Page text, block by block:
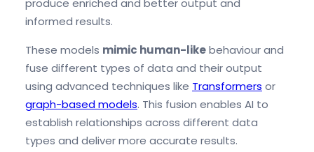
produce enriched and better output and
informed results.
These models mimic human-likebehaviour and
fuse different types of data and their output
using advanced techniques like Transformers or
graph-based models. This fusion enables AI to
establish relationships across different data
types and deliver more accurate results.